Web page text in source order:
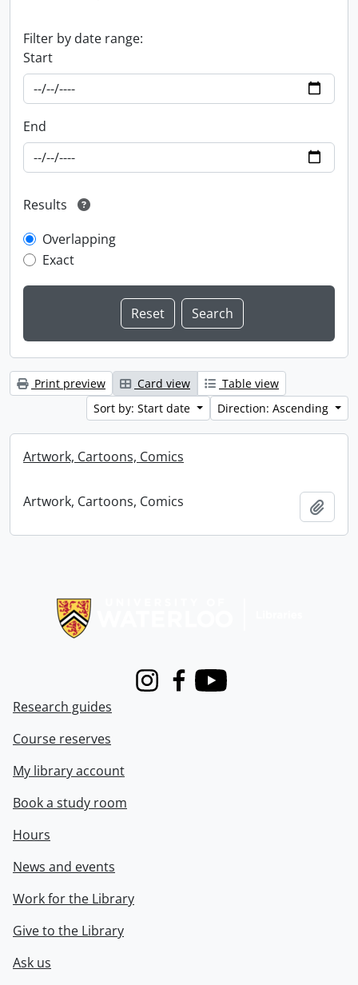
Filter by date range:
Start
End
Results
Overlapping
Exact
Print preview Card view
Table view
Sort by: Start date
Direction: Ascending
Artwork, Cartoons, Comics
Artwork, Cartoons, Comics
InstagramFacebook
Youtube
Research guides
Course reserves
My library account
Book a study room
Hours
News and events
Work for the Library
Give to the Library
Ask us